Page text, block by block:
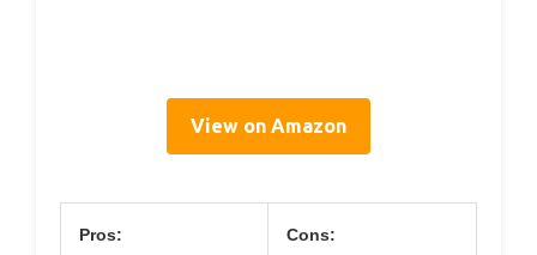
View on Amazon
Pros: Cons: